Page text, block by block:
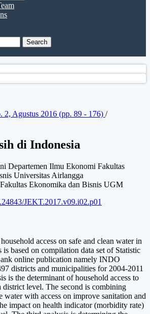
Search
2, Agustus 2016 (pp. 89 - 176) /
di Indonesia
Departemen Ilmu Ekonomi Fakultas
Universitas Airlangga
Fakultas Ekonomika dan Bisnis UGM
JEKT.2017.v09.i02.p01
access on safe and clean water in
is based on compilation data set of Statistic
online publication namely INDO
districts and municipalities for 2004-2011
is the determinant of household access to
district level. The second is combining
water with access on improve sanitation and
impact on health indicator (morbidity rate)